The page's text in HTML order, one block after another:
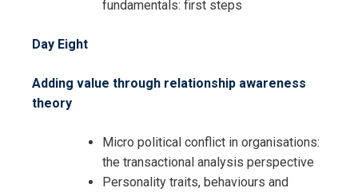
fundamentals: first steps
Day Eight
Adding value through relationship awareness
theory
Micro political conflict in organisations:
the transactional analysis perspective
Personality traits, behaviours and